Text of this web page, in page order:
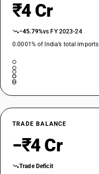
₹4 Cr
−45.79%vs FY 2023-24
0.0001% of India’s total imports
TRADE BALANCE
−₹4 Cr
Trade Deficit